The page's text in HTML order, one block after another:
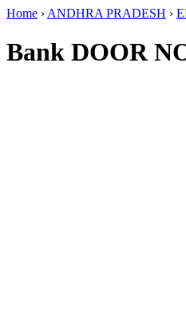
Home › ANDHRA PRADESH ›
Bank DOOR